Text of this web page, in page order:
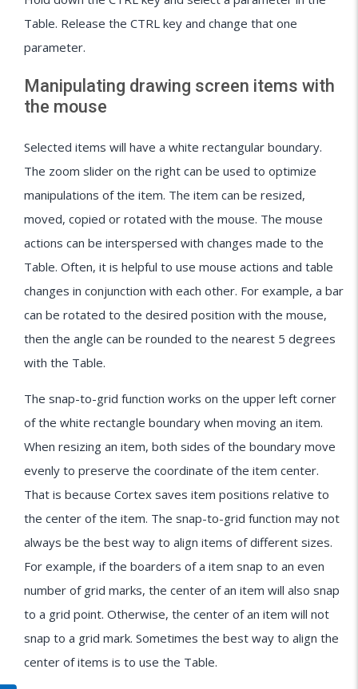
Table. Release the CTRL key and change that one
parameter.
Manipulating drawing screen items with
the mouse
Selected items will have a white rectangular boundary.
The zoom slider on the right can be used to optimize
manipulations of the item. The item can be resized,
moved, copied or rotated with the mouse. The mouse
actions can be interspersed with changes made to the
Table. Often, it is helpful to use mouse actions and table
changes in conjunction with each other. For example, a bar
can be rotated to the desired position with the mouse,
then the angle can be rounded to the nearest 5 degrees
with the Table.
The snap-to-grid function works on the upper left corner
of the white rectangle boundary when moving an item.
When resizing an item, both sides of the boundary move
evenly to preserve the coordinate of the item center.
That is because Cortex saves item positions relative to
the center of the item. The snap-to-grid function may not
always be the best way to align items of different sizes.
For example, if the boarders of a item snap to an even
number of grid marks, the center of an item will also snap
to a grid point. Otherwise, the center of an item will not
snap to a grid mark. Sometimes the best way to align the
center of items is to use the Table.